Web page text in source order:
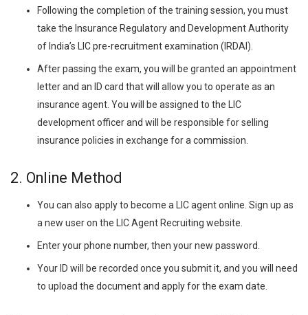
Following the completion of the training session, you must
take the Insurance Regulatory and Development Authority
of India’s LIC pre-recruitment examination (IRDAI).
After passing the exam, you will be granted an appointment
letter and an ID card that will allow you to operate as an
insurance agent. You will be assigned to the LIC
development officer and will be responsible for selling
insurance policies in exchange for a commission.
2. Online Method
You can also apply to become a LIC agent online. Sign up as
a new user on the LIC Agent Recruiting website.
Enter your phone number, then your new password.
Your ID will be recorded once you submit it, and you will need
to upload the document and apply for the exam date.